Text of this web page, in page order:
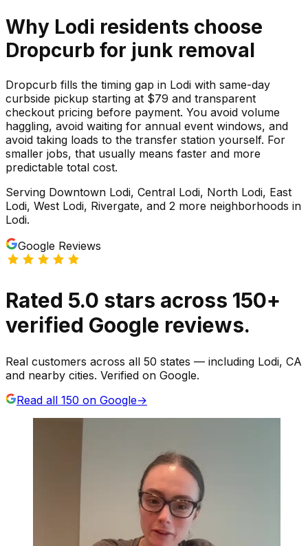
Why Lodi residents choose
Dropcurb for junk removal
Dropcurb fills the timing gap in Lodi with same-day
curbside pickup starting at $79 and transparent
checkout pricing before payment. You avoid volume
haggling, avoid waiting for annual event windows, and
avoid taking loads to the transfer station yourself. For
smaller jobs, that usually means faster and more
predictable total cost.
Serving Downtown Lodi, Central Lodi, North Lodi, East
Lodi, West Lodi, Rivergate, and 2 more neighborhoods in
Lodi.
Google Reviews
Rated 5.0 stars across 150+
verified Google reviews.
Real customers across all 50 states — including Lodi, CA
and nearby cities. Verified on Google.
Read all 150 on Google→